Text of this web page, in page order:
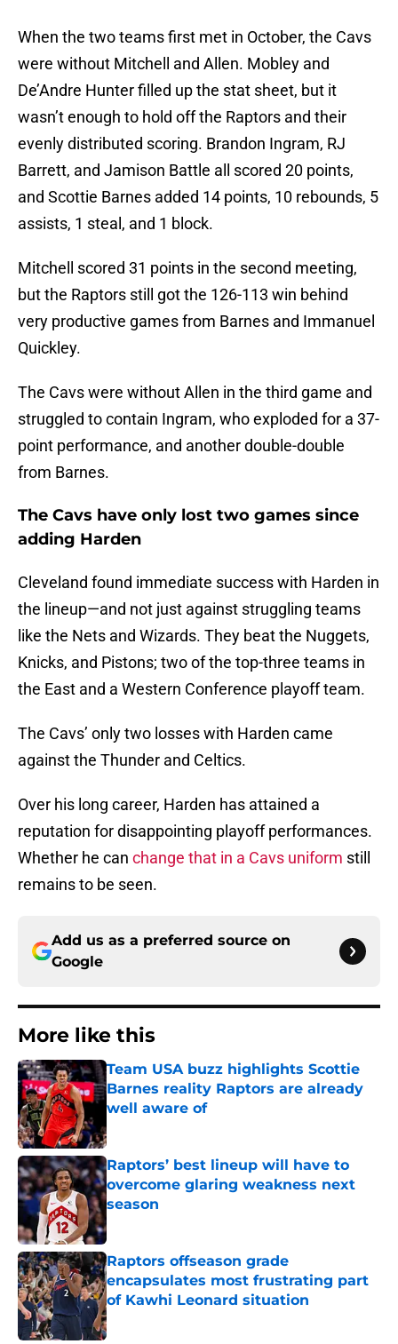
When the two teams first met in October, the Cavs
were without Mitchell and Allen. Mobley and
De’Andre Hunter filled up the stat sheet, but it
wasn’t enough to hold off the Raptors and their
evenly distributed scoring. Brandon Ingram, RJ
Barrett, and Jamison Battle all scored 20 points,
and Scottie Barnes added 14 points, 10 rebounds, 5
assists, 1 steal, and 1 block.
Mitchell scored 31 points in the second meeting,
but the Raptors still got the 126-113 win behind
very productive games from Barnes and Immanuel
Quickley.
The Cavs were without Allen in the third game and
struggled to contain Ingram, who exploded for a 37-
point performance, and another double-double
from Barnes.
The Cavs have only lost two games since
adding Harden
Cleveland found immediate success with Harden in
the lineup—and not just against struggling teams
like the Nets and Wizards. They beat the Nuggets,
Knicks, and Pistons; two of the top-three teams in
the East and a Western Conference playoff team.
The Cavs’ only two losses with Harden came
against the Thunder and Celtics.
Over his long career, Harden has attained a
reputation for disappointing playoff performances.
Whether he can change that in a Cavs uniform still
remains to be seen.
Add us as a preferred source on
Google
More like this
Team USA buzz highlights Scottie
Barnes reality Raptors are already
well aware of
Published by on Invalid Date
Raptors’ best lineup will have to
overcome glaring weakness next
season
Published by on Invalid Date
Raptors offseason grade
encapsulates most frustrating part
of Kawhi Leonard situation
Published by on Invalid Date